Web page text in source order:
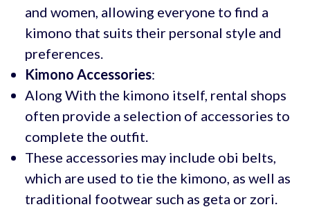
and women, allowing everyone to find a
kimono that suits their personal style and
preferences.
Kimono Accessories:
Along With the kimono itself, rental shops
often provide a selection of accessories to
complete the outfit.
These accessories may include obi belts,
which are used to tie the kimono, as well as
traditional footwear such as geta or zori.